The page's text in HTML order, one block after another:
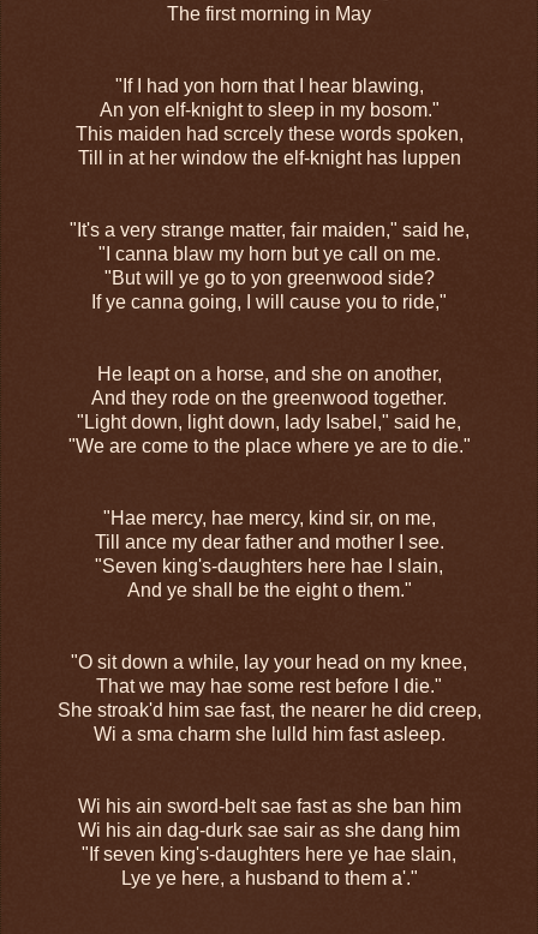
The first morning in May
"If I had yon horn that I hear blawing,
An yon elf-knight to sleep in my bosom."
This maiden had scrcely these words spoken,
Till in at her window the elf-knight has luppen
"It's a very strange matter, fair maiden," said he,
"I canna blaw my horn but ye call on me.
"But will ye go to yon greenwood side?
If ye canna going, I will cause you to ride,"
He leapt on a horse, and she on another,
And they rode on the greenwood together.
"Light down, light down, lady Isabel," said he,
"We are come to the place where ye are to die."
"Hae mercy, hae mercy, kind sir, on me,
Till ance my dear father and mother I see.
"Seven king's-daughters here hae I slain,
And ye shall be the eight o them."
"O sit down a while, lay your head on my knee,
That we may hae some rest before I die."
She stroak'd him sae fast, the nearer he did creep,
Wi a sma charm she lulld him fast asleep.
Wi his ain sword-belt sae fast as she ban him
Wi his ain dag-durk sae sair as she dang him
"If seven king's-daughters here ye hae slain,
Lye ye here, a husband to them a'."